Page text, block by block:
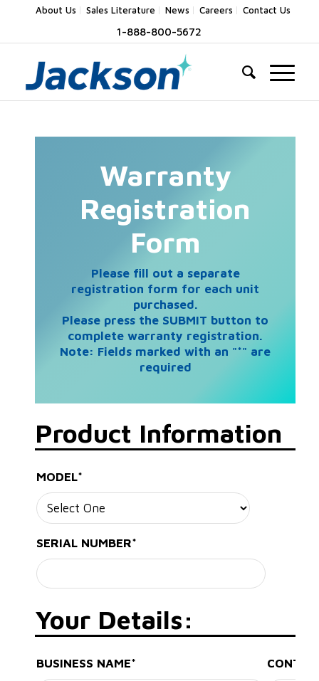
About Us Sales Literature News Careers Contact Us
1-888-800-5672